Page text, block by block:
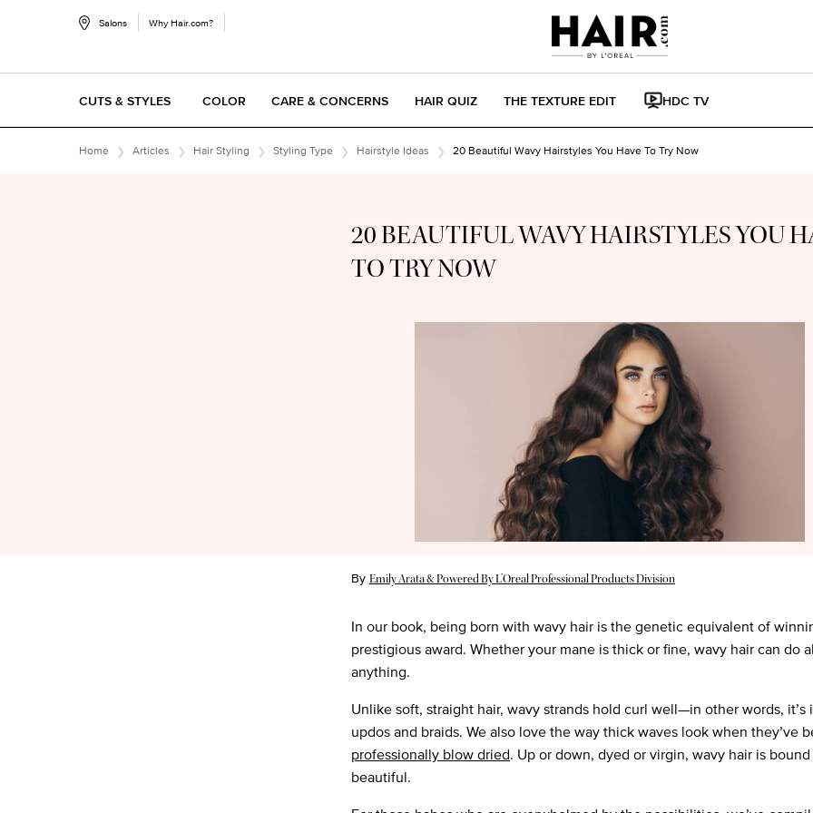
Salons Why Hair.com?
CUTS & STYLES COLOR CARE & CONCERNS HAIR QUIZ THE TEXTURE EDIT HDC TV
Home Articles Hair Styling Styling Type Hairstyle Ideas 20 Beautiful Wavy Hairstyles You Have To Try Now
20 BEAUTIFUL WAVY HAIRSTYLES YOU
TO TRY NOW
By Emily Arata & Powered By L’Oreal Professional Products Division
In our book, being born with wavy hair is the genetic equivalent of
prestigious award. Whether your mane is thick or fine, wavy hair can do
anything.
Unlike soft, straight hair, wavy strands hold curl well—in other words, it’s
updos and braids. We also love the way thick waves look when they’ve
professionally blow dried. Up or down, dyed or virgin, wavy hair is
beautiful.